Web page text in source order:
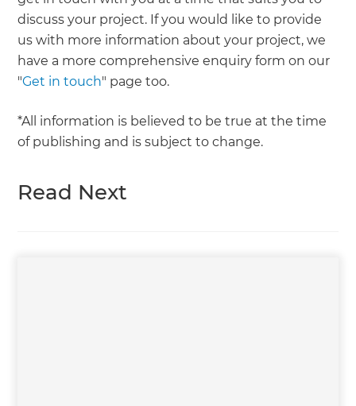
discuss your project. If you would like to provide
us with more information about your project, we
have a more comprehensive enquiry form on our
"Get in touch" page too.
*All information is believed to be true at the time
of publishing and is subject to change.
Read Next